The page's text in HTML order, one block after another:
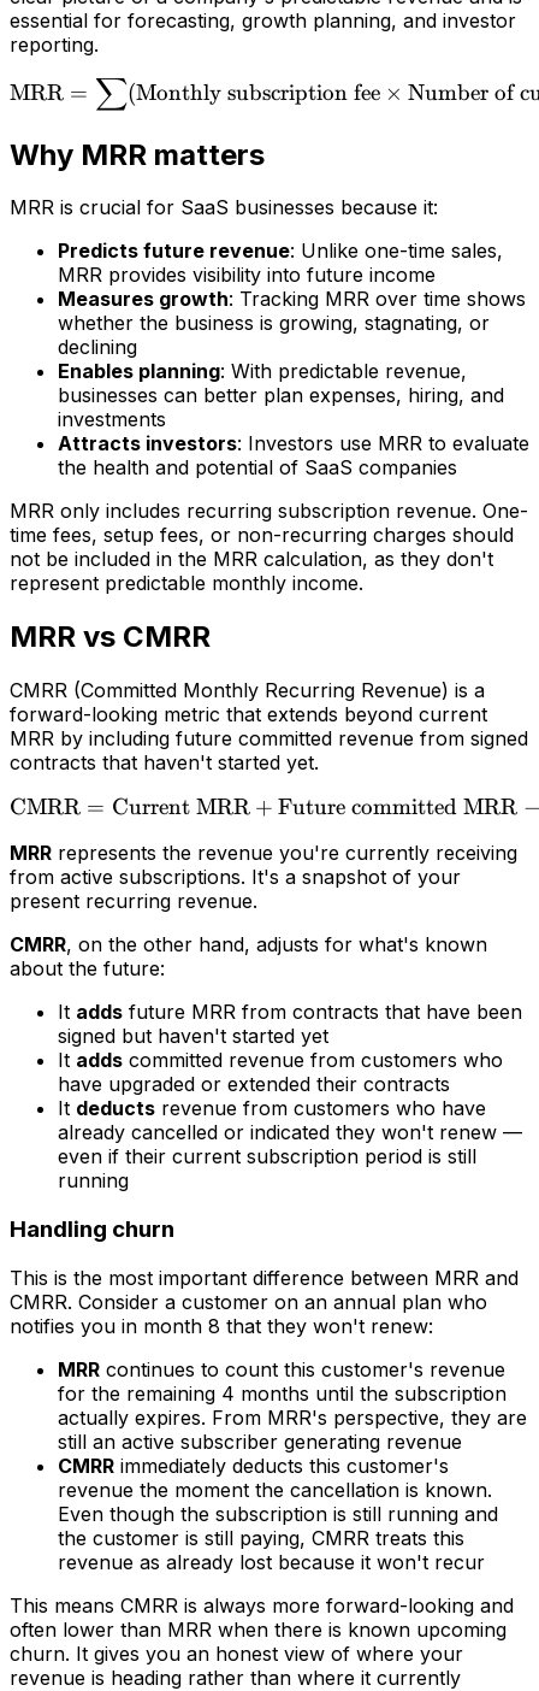
essential for forecasting, growth planning, and investor
reporting.
\text{MRR} =
MRR = ∑(Monthly subscription fee × Number of
Why MRR matters
MRR is crucial for SaaS businesses because it:
Predicts future revenue: Unlike one-time sales,
MRR provides visibility into future income
Measures growth: Tracking MRR over time shows
whether the business is growing, stagnating, or
declining
Enables planning: With predictable revenue,
businesses can better plan expenses, hiring, and
investments
Attracts investors: Investors use MRR to evaluate
the health and potential of SaaS companies
MRR only includes recurring subscription revenue. One-
time fees, setup fees, or non-recurring charges should
not be included in the MRR calculation, as they don't
represent predictable monthly income.
MRR vs CMRR
CMRR (Committed Monthly Recurring Revenue) is a
forward-looking metric that extends beyond current
MRR by including future committed revenue from signed
contracts that haven't started yet.
\text{CMRR} =
CMRR = Current MRR + Future committed MRR
MRR represents the revenue you're currently receiving
from active subscriptions. It's a snapshot of your
present recurring revenue.
CMRR, on the other hand, adjusts for what's known
about the future:
It adds future MRR from contracts that have been
signed but haven't started yet
It adds committed revenue from customers who
have upgraded or extended their contracts
It deducts revenue from customers who have
already cancelled or indicated they won't renew —
even if their current subscription period is still
running
Handling churn
This is the most important difference between MRR and
CMRR. Consider a customer on an annual plan who
notifies you in month 8 that they won't renew:
MRR continues to count this customer's revenue
for the remaining 4 months until the subscription
actually expires. From MRR's perspective, they are
still an active subscriber generating revenue
CMRR immediately deducts this customer's
revenue the moment the cancellation is known.
Even though the subscription is still running and
the customer is still paying, CMRR treats this
revenue as already lost because it won't recur
This means CMRR is always more forward-looking and
often lower than MRR when there is known upcoming
churn. It gives you an honest view of where your
revenue is heading rather than where it currently